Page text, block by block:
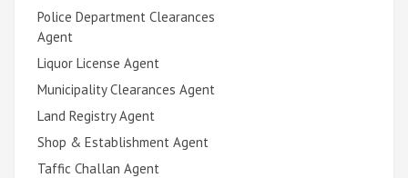
Police Department Clearances
Agent
Liquor License Agent
Municipality Clearances Agent
Land Registry Agent
Shop & Establishment Agent
Taffic Challan Agent